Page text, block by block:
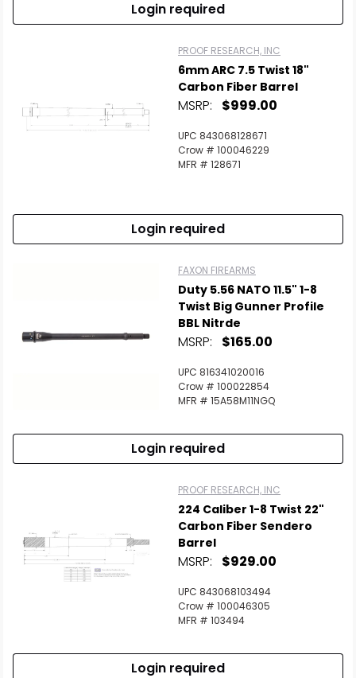
Login required
PROOF RESEARCH, INC
6mm ARC 7.5 Twist 18"
Carbon Fiber Barrel
MSRP: $999.00
UPC 843068128671
Crow # 100046229
MFR # 128671
Login required
FAXON FIREARMS
Duty 5.56 NATO 11.5" 1-8
Twist Big Gunner Profile
BBL Nitrde
MSRP: $165.00
UPC 816341020016
Crow # 100022854
MFR # 15A58M11NGQ
Login required
PROOF RESEARCH, INC
224 Caliber 1-8 Twist 22"
Carbon Fiber Sendero
Barrel
MSRP: $929.00
UPC 843068103494
Crow # 100046305
MFR # 103494
Login required